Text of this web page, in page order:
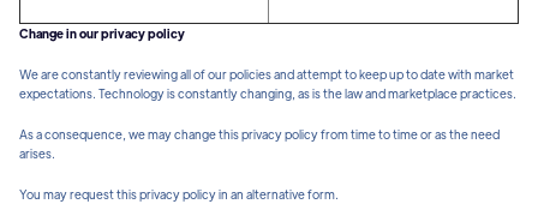
Change in our privacy policy
We are constantly reviewing all of our policies and attempt to keep up to date with market
expectations. Technology is constantly changing, as is the law and marketplace practices.
As a consequence, we may change this privacy policy from time to time or as the need
arises.
You may request this privacy policy in an alternative form.